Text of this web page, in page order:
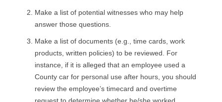
Make a list of potential witnesses who may help
answer those questions.
Make a list of documents (e.g., time cards, work
products, written policies) to be reviewed. For
instance, if it is alleged that an employee used a
County car for personal use after hours, you should
review the employee’s timecard and overtime
request to determine whether he/she worked